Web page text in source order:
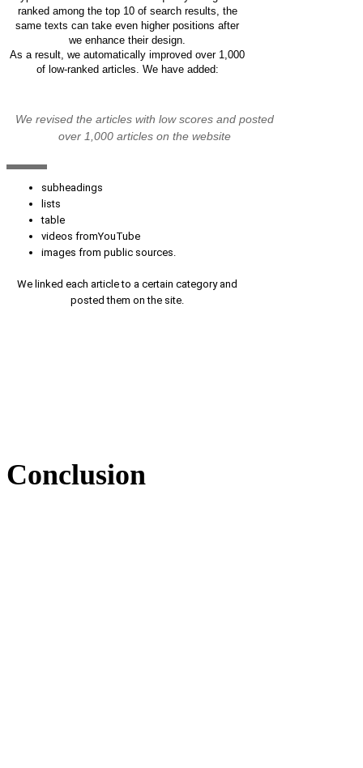
ranked among the top 10 of search results, the
same texts can take even higher positions after
we enhance their design.
As a result, we automatically improved over 1,000
of low-ranked articles. We have added:
We revised the articles with low scores and posted
over 1,000 articles on the website
subheadings
lists
table
videos fromYouTube
images from public sources.
We linked each article to a certain category and
posted them on the site.
Conclusion